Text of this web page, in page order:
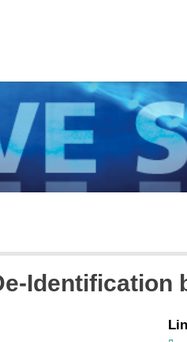
Identification